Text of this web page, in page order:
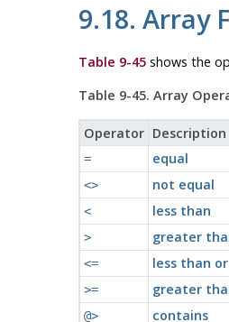
9.18. Array
Table 9-45shows the
Table 9-45. Array
Operator Description
= equal
<>
not equal
<
less than
>
greater
<=
less than
>=
greater
@>
contains